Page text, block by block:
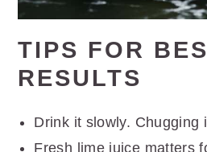
TIPS FOR
RESULTS
Drink it slowly. Chugging
Fresh lime juice matters